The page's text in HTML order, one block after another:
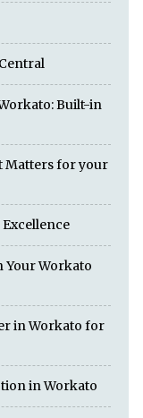
Built-in
Matters for your
Your Workato
in Workato for
in Workato